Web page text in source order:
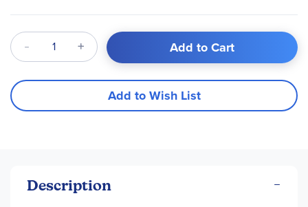
Qty Add to Cart
Add to Wish List
Description